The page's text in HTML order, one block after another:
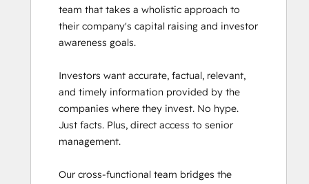
team that takes a wholistic approach to
their company's capital raising and investor
awareness goals.
Investors want accurate, factual, relevant,
and timely information provided by the
companies where they invest. No hype.
Just facts. Plus, direct access to senior
management.
Our cross-functional team bridges the